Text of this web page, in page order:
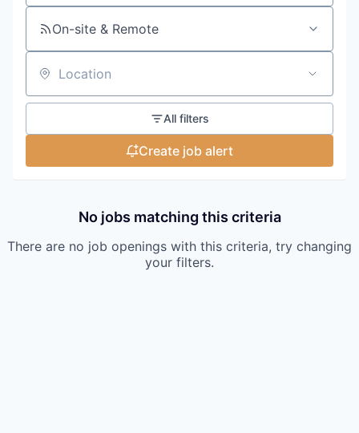
On-site & Remote
Location
All filters
Create job alert
No jobs matching this criteria
There are no job openings with this criteria, try changing
your filters.